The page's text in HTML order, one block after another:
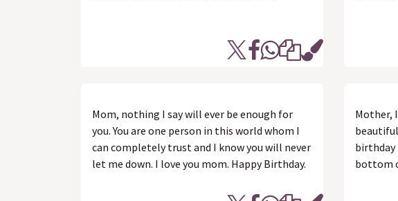
Mom, nothing I say will ever be enough for
you. You are one person in this world whom I
can completely trust and I know you will never
let me down. I love you mom. Happy Birthday.
Mother,
beautiful
birthday
bottom